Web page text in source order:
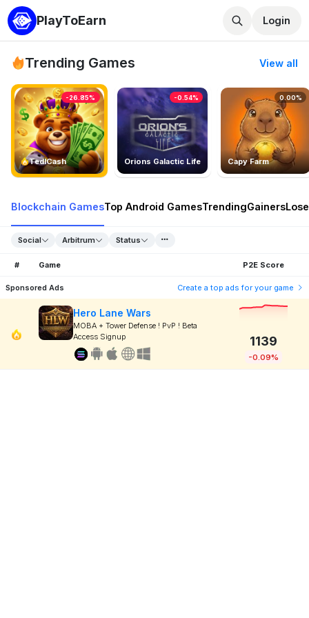
PlayToEarn Login
Trending Games View all
TedlCash
-26.85%
Orions Galactic Life
-0.54%
Capy Farm
0.00%
Blockchain GamesTop Android GamesTrendingGainers
Social Arbitrum Status
# Game P2E Score
Sponsored Ads Create a top ads for your game
Hero Lane Wars
MOBA + Tower Defense ! PvP ! Beta
Access Signup
1139
-0.09%